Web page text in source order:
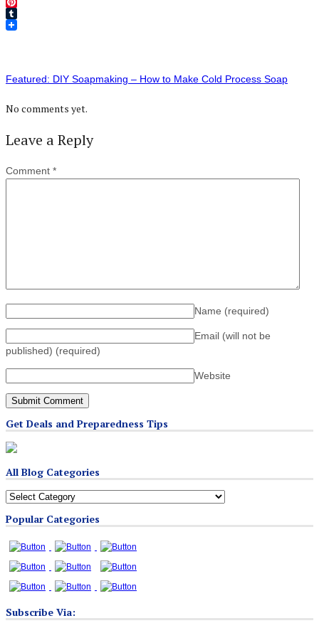
Pinterest
Tumblr
Featured: DIY Soapmaking – How to Make Cold Process Soap
No comments yet.
Leave a Reply
Comment *
Name (required)
Email (will not be
published) (required)
Website
Get Deals and Preparedness Tips
All Blog Categories
All
Categories
Popular Categories
Subscribe Via: